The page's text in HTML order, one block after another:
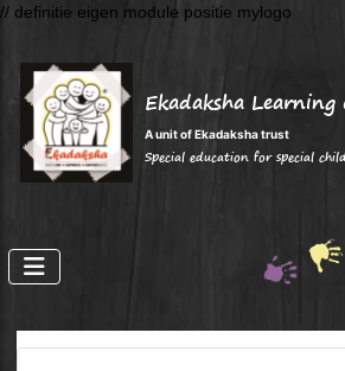
// definitie eigen module positie mylogo
Ekadaksha Learning
A unit of Ekadaksha trust
Special education for special